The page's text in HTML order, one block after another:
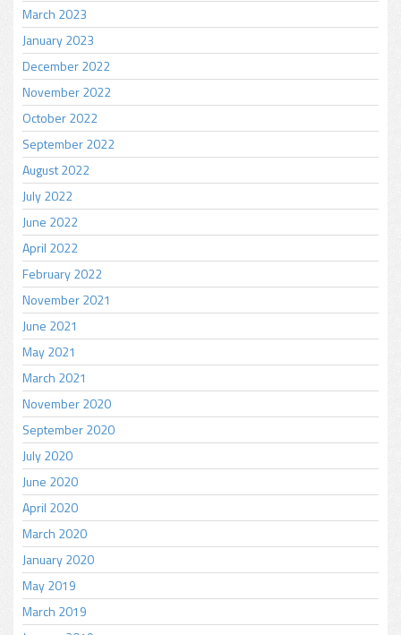
March 2023
January 2023
December 2022
November 2022
October 2022
September 2022
August 2022
July 2022
June 2022
April 2022
February 2022
November 2021
June 2021
May 2021
March 2021
November 2020
September 2020
July 2020
June 2020
April 2020
March 2020
January 2020
May 2019
March 2019